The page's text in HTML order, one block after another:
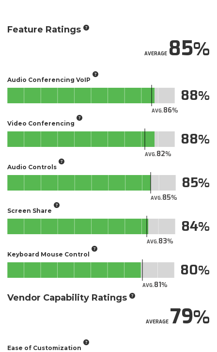
Feature Ratings
AVERAGE85
Audio Conferencing VoIP
AVG.86
88
Video Conferencing
AVG.82
88
Audio Controls
AVG.85
85
Screen Share
AVG.83
84
Keyboard Mouse Control
AVG.81
80
Vendor Capability Ratings
AVERAGE79
Ease of Customization